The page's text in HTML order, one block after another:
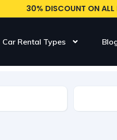
30% DISCOUNT ON
Car Rental Types